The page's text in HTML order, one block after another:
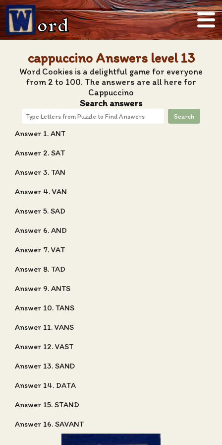
ord
cappuccino Answers level 13
Word Cookies is a delightful game for everyone
from 2 to 100. The answers are all here for
Cappuccino
Search answers
Search
Answer 1. ANT
Answer 2. SAT
Answer 3. TAN
Answer 4. VAN
Answer 5. SAD
Answer 6. AND
Answer 7. VAT
Answer 8. TAD
Answer 9. ANTS
Answer 10. TANS
Answer 11. VANS
Answer 12. VAST
Answer 13. SAND
Answer 14. DATA
Answer 15. STAND
Answer 16. SAVANT